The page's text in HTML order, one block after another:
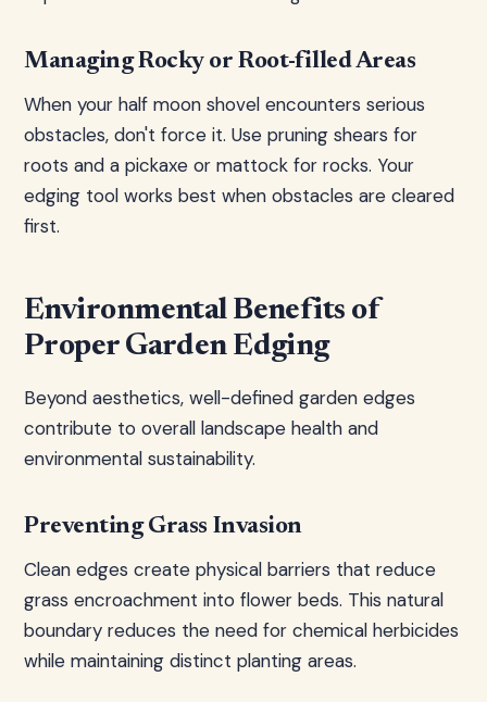
Managing Rocky or Root-filled Areas
When your half moon shovel encounters serious
obstacles, don't force it. Use pruning shears for
roots and a pickaxe or mattock for rocks. Your
edging tool works best when obstacles are cleared
first.
Environmental Benefits of
Proper Garden Edging
Beyond aesthetics, well-defined garden edges
contribute to overall landscape health and
environmental sustainability.
Preventing Grass Invasion
Clean edges create physical barriers that reduce
grass encroachment into flower beds. This natural
boundary reduces the need for chemical herbicides
while maintaining distinct planting areas.